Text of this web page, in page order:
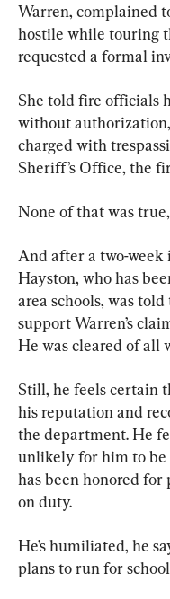
Warren, complained
hostile while touring
requested a formal
She told fire officials
without
charged with
Sheriff’s Office, the
None of that was
And after a two-week
Hayston, who has
area schools, was
support Warren’s
He was cleared of all
Still, he feels certain
his reputation and
the department. He
unlikely for him to be
has been honored
on duty.
He’s humiliated, he
plans to run for